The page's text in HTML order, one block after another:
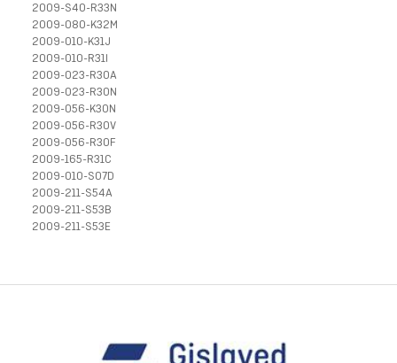
2009-S40-R33N
2009-080-K32M
2009-010-K31J
2009-010-R31I
2009-023-R30A
2009-023-R30N
2009-056-K30N
2009-056-R30V
2009-056-R30F
2009-165-R31C
2009-010-S07D
2009-211-S54A
2009-211-S53B
2009-211-S53E